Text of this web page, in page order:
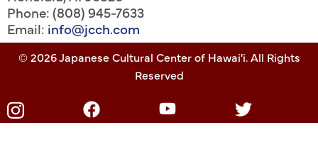
Phone: (808) 945-7633
Email: info@jcch.com
© 2026 Japanese Cultural Center of Hawai'i. All Rights
Reserved